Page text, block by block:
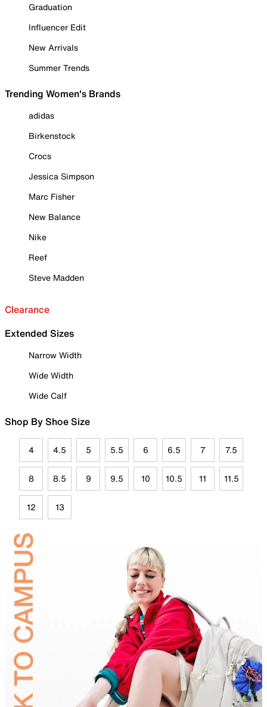
Graduation
Influencer Edit
New Arrivals
Summer Trends
Trending Women's Brands
adidas
Birkenstock
Crocs
Jessica Simpson
Marc Fisher
New Balance
Nike
Reef
Steve Madden
Clearance
Extended Sizes
Narrow Width
Wide Width
Wide Calf
Shop By Shoe Size
4 4.5 5 5.5 6 6.5 7 7.5
8 8.5 9 9.5 10 10.5 11 11.5
12 13